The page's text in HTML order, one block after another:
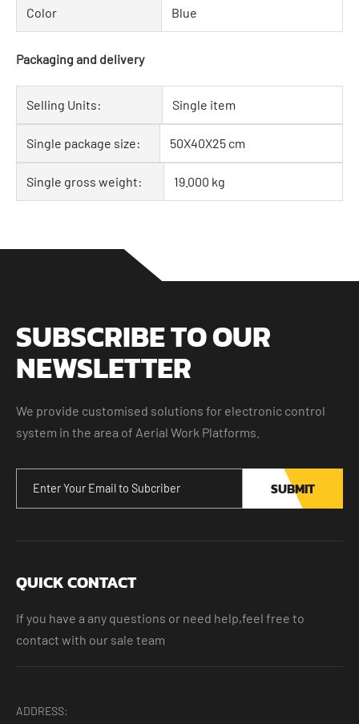
Color Blue
Packaging and delivery
Selling Units: Single item
Single package size: 50X40X25 cm
Single gross weight: 19.000 kg
SUBSCRIBE TO OUR
NEWSLETTER
We provide customised solutions for electronic control
system in the area of Aerial Work Platforms.
SUBMIT
QUICK CONTACT
If you have a any questions or need help,feel free to
contact with our sale team
ADDRESS: